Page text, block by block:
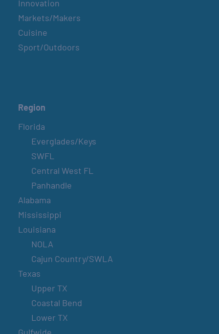
Innovation
Markets/Makers
Cuisine
Sport/Outdoors
Region
Florida
Everglades/Keys
SWFL
Central West FL
Panhandle
Alabama
Mississippi
Louisiana
NOLA
Cajun Country/SWLA
Texas
Upper TX
Coastal Bend
Lower TX